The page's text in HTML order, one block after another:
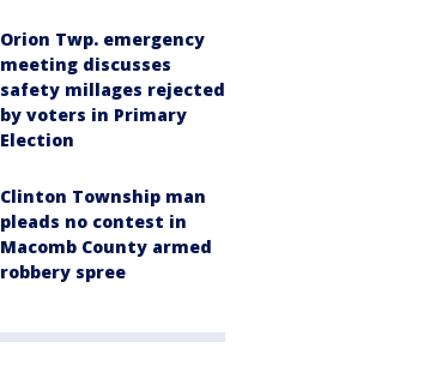
Orion Twp. emergency
meeting discusses
safety millages rejected
by voters in Primary
Election
Clinton Township man
pleads no contest in
Macomb County armed
robbery spree